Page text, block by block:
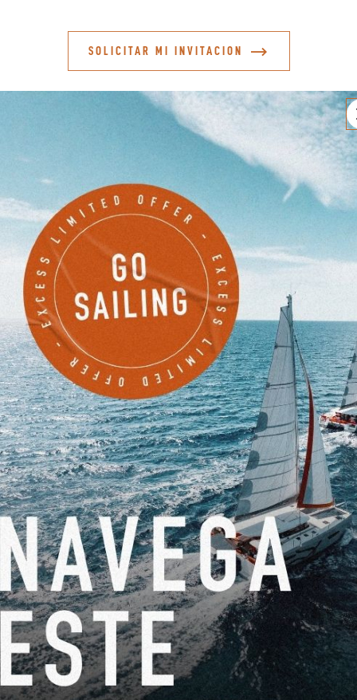
SOLICITAR MI INVITACION
EXCESS 11
DEL 22 DE JUNIO DE 2026 AL 31 DE AGOSTO DE 2026
¡GO SAILING CON EXCESS ESTE VERANO!
EXCESS 11-EXCESS 13-EXCESS 14